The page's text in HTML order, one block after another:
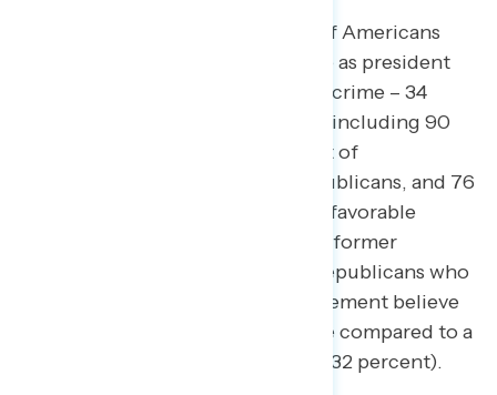
By a 24-point margin, a majority of Americans
believe Trump committed a crime as president
(net +24; 58 percent committed a crime – 34
percent did not commit a crime), including 90
percent of Democrats, 61 percent of
independents, 24 percent of Republicans, and 76
percent of Americans who are unfavorable
toward both President Biden and former
President Trump. 15 percent of Republicans who
identify as part of the MAGA movement believe
Donald Trump committed a crime compared to a
third of non-MAGA Republicans (32 percent).